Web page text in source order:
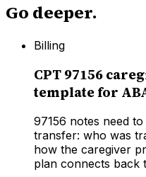
Go deeper.
Billing
CPT 97156
template for
97156 notes need
transfer: who was
how the caregiver
plan connects back